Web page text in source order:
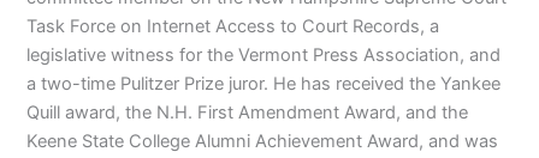
Task Force on Internet Access to Court Records, a
legislative witness for the Vermont Press Association, and
a two-time Pulitzer Prize juror. He has received the Yankee
Quill award, the N.H. First Amendment Award, and the
Keene State College Alumni Achievement Award, and was